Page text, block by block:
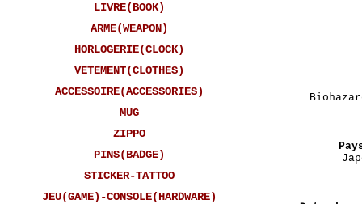
LIVRE(BOOK)
ARME(WEAPON)
HORLOGERIE(CLOCK)
VETEMENT(CLOTHES)
ACCESSOIRE(ACCESSORIES)
MUG
ZIPPO
PINS(BADGE)
STICKER-TATTOO
JEU(GAME)-CONSOLE(HARDWARE)